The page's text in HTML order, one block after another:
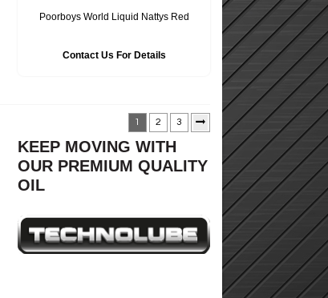
Poorboys World Liquid Nattys Red
Contact Us For Details
1 2 3
KEEP MOVING WITH
OUR PREMIUM QUALITY
OIL